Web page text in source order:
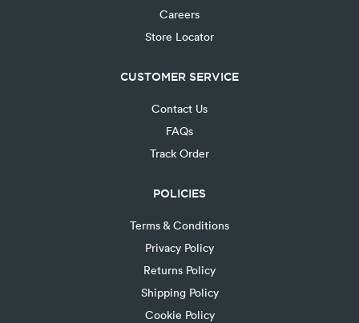
Careers
Store Locator
CUSTOMER SERVICE
Contact Us
FAQs
Track Order
POLICIES
Terms & Conditions
Privacy Policy
Returns Policy
Shipping Policy
Cookie Policy